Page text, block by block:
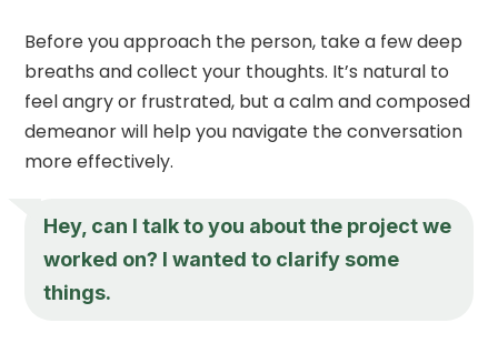
Before you approach the person, take a few deep
breaths and collect your thoughts. It’s natural to
feel angry or frustrated, but a calm and composed
demeanor will help you navigate the conversation
more effectively.
Hey, can I talk to you about the project we
worked on? I wanted to clarify some
things.